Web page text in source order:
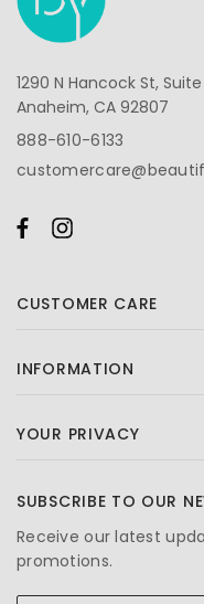
1290 N Hancock St, Suite
Anaheim, CA 92807
888-610-6133
CUSTOMER CARE
INFORMATION
YOUR PRIVACY
SUBSCRIBE TO OUR
Receive our latest
promotions.